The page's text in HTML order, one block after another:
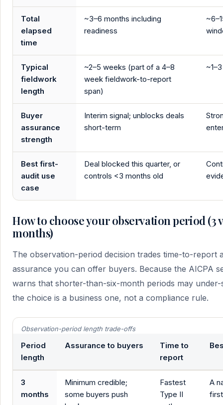
Total
elapsed
time
~3–6 months including
readiness
Typical
fieldwork
length
~2–5 weeks (part of a 4–8
week fieldwork-to-report
span)
Buyer
assurance
strength
Interim signal; unblocks deals
short-term
Best first-
audit use
case
Deal blocked this quarter, or
controls <3 months old
How to choose your observation period (3
months)
The observation-period decision trades time-to-report
assurance you can offer buyers. Because the AICPA
warns that shorter-than-six-month periods may
the choice is a business one, not a compliance rule.
Observation-period length trade-offs
Period
length
Assurance to buyers
Time to
report
3
months
Minimum credible;
some buyers push
Fastest
Type II
A